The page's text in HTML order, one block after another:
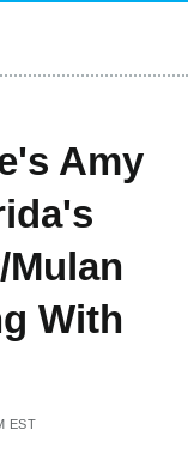
Amy
Mulan
With
EST